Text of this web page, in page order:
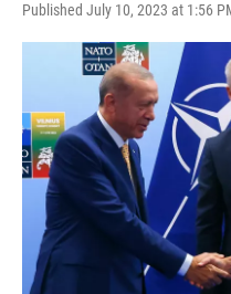
Published July 10, 2023 at 1:56